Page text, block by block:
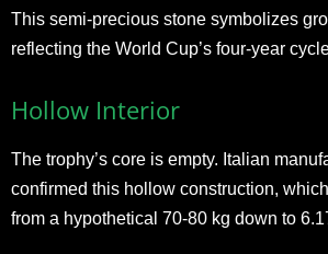
This semi-precious stone symbolizes
reflecting the World Cup’s four-year
Hollow Interior
The trophy’s core is empty. Italian
confirmed this hollow construction,
from a hypothetical 70-80 kg down to